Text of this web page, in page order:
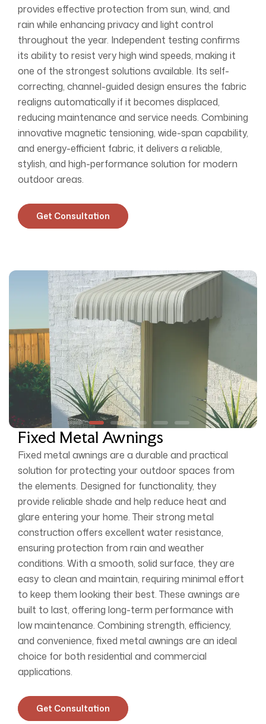
provides effective protection from sun, wind, and
rain while enhancing privacy and light control
throughout the year. Independent testing confirms
its ability to resist very high wind speeds, making it
one of the strongest solutions available. Its self-
correcting, channel-guided design ensures the fabric
realigns automatically if it becomes displaced,
reducing maintenance and service needs. Combining
innovative magnetic tensioning, wide-span capability,
and energy-efficient fabric, it delivers a reliable,
stylish, and high-performance solution for modern
outdoor areas.
Get Consultation
Fixed Metal Awnings
Fixed metal awnings are a durable and practical
solution for protecting your outdoor spaces from
the elements. Designed for functionality, they
provide reliable shade and help reduce heat and
glare entering your home. Their strong metal
construction offers excellent water resistance,
ensuring protection from rain and weather
conditions. With a smooth, solid surface, they are
easy to clean and maintain, requiring minimal effort
to keep them looking their best. These awnings are
built to last, offering long-term performance with
low maintenance. Combining strength, efficiency,
and convenience, fixed metal awnings are an ideal
choice for both residential and commercial
applications.
Get Consultation